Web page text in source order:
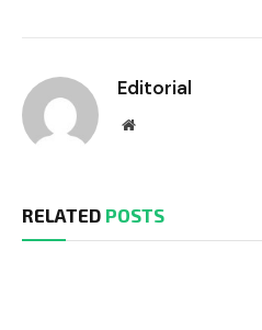
Editorial
Website
RELATED POSTS